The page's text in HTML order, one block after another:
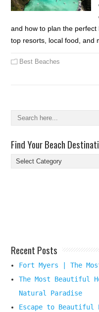
and how to plan the
top resorts, local food, and
Best Beaches
Find Your Beach
Find
Your
Recent Posts
Fort Myers | The
The Most Beautiful
Natural Paradise
Escape to Beautiful